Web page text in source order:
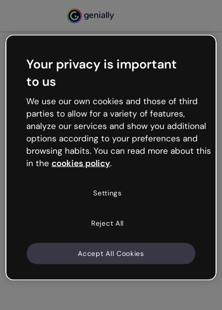
Oops, something’s not
working
We’re not sure what happened but the internet is
like that and unexpected hiccups occur.
Try refreshing the page or go back to Genially and
try your luck later.
Your privacy is important
to us
We use our own cookies and those of third
parties to allow for a variety of features,
analyze our services and show you additional
options according to your preferences and
browsing habits. You can read more about this
in the cookies policy.
Settings
Reject All
Accept All Cookies